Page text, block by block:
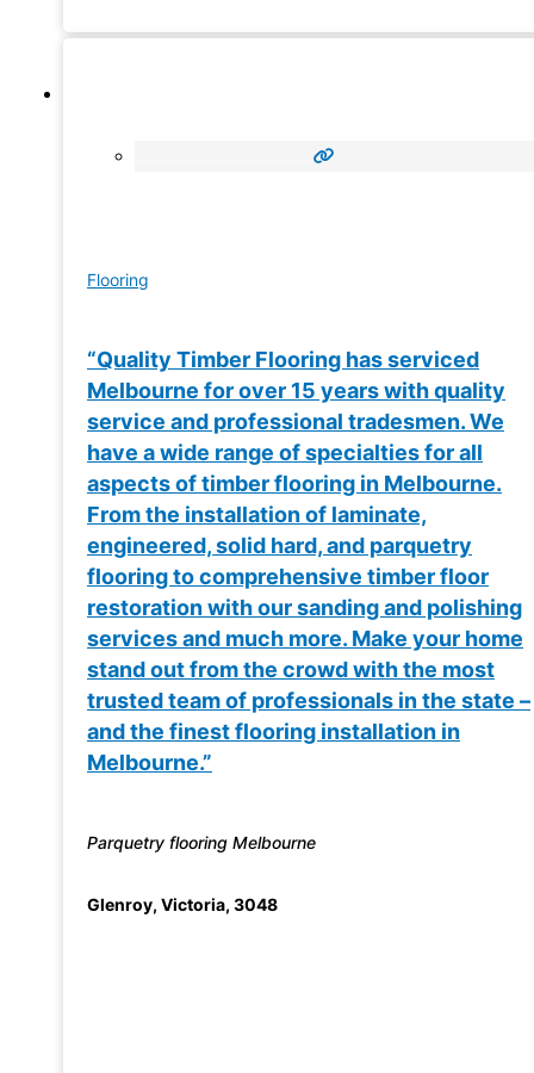
Flooring
“Quality Timber Flooring has serviced
Melbourne for over 15 years with quality
service and professional tradesmen. We
have a wide range of specialties for all
aspects of timber flooring in Melbourne.
From the installation of laminate,
engineered, solid hard, and parquetry
flooring to comprehensive timber floor
restoration with our sanding and polishing
services and much more. Make your home
stand out from the crowd with the most
trusted team of professionals in the state –
and the finest flooring installation in
Melbourne.”
Parquetry flooring Melbourne
Glenroy, Victoria, 3048